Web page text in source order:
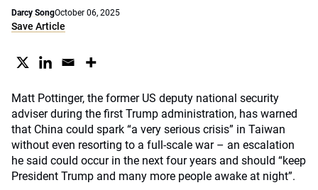
Darcy SongOctober 06, 2025
Save Article
Matt Pottinger, the former US deputy national security
adviser during the first Trump administration, has warned
that China could spark “a very serious crisis” in Taiwan
without even resorting to a full-scale war – an escalation
he said could occur in the next four years and should “keep
President Trump and many more people awake at night”.